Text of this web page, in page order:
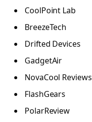
CoolPoint Lab
BreezeTech
Drifted Devices
GadgetAir
NovaCool Reviews
FlashGears
PolarReview